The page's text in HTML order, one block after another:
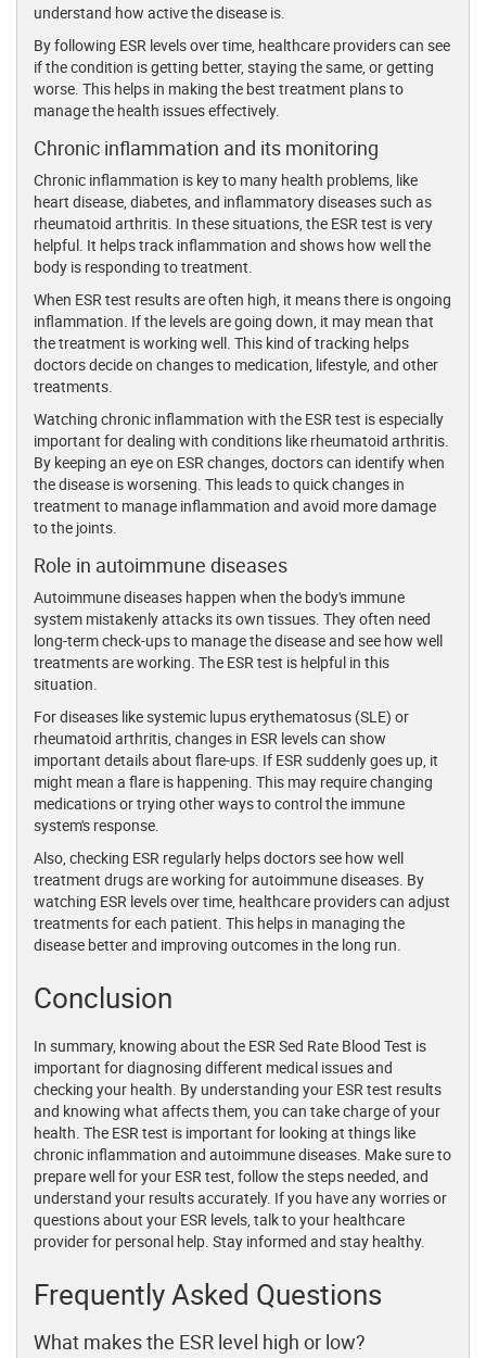
understand how active the disease is.
By following ESR levels over time, healthcare providers can see
if the condition is getting better, staying the same, or getting
worse. This helps in making the best treatment plans to
manage the health issues effectively.
Chronic inflammation and its monitoring
Chronic inflammation is key to many health problems, like
heart disease, diabetes, and inflammatory diseases such as
rheumatoid arthritis. In these situations, the ESR test is very
helpful. It helps track inflammation and shows how well the
body is responding to treatment.
When ESR test results are often high, it means there is ongoing
inflammation. If the levels are going down, it may mean that
the treatment is working well. This kind of tracking helps
doctors decide on changes to medication, lifestyle, and other
treatments.
Watching chronic inflammation with the ESR test is especially
important for dealing with conditions like rheumatoid arthritis.
By keeping an eye on ESR changes, doctors can identify when
the disease is worsening. This leads to quick changes in
treatment to manage inflammation and avoid more damage
to the joints.
Role in autoimmune diseases
Autoimmune diseases happen when the body's immune
system mistakenly attacks its own tissues. They often need
long-term check-ups to manage the disease and see how well
treatments are working. The ESR test is helpful in this
situation.
For diseases like systemic lupus erythematosus (SLE) or
rheumatoid arthritis, changes in ESR levels can show
important details about flare-ups. If ESR suddenly goes up, it
might mean a flare is happening. This may require changing
medications or trying other ways to control the immune
system's response.
Also, checking ESR regularly helps doctors see how well
treatment drugs are working for autoimmune diseases. By
watching ESR levels over time, healthcare providers can adjust
treatments for each patient. This helps in managing the
disease better and improving outcomes in the long run.
Conclusion
In summary, knowing about the ESR Sed Rate Blood Test is
important for diagnosing different medical issues and
checking your health. By understanding your ESR test results
and knowing what affects them, you can take charge of your
health. The ESR test is important for looking at things like
chronic inflammation and autoimmune diseases. Make sure to
prepare well for your ESR test, follow the steps needed, and
understand your results accurately. If you have any worries or
questions about your ESR levels, talk to your healthcare
provider for personal help. Stay informed and stay healthy.
Frequently Asked Questions
What makes the ESR level high or low?